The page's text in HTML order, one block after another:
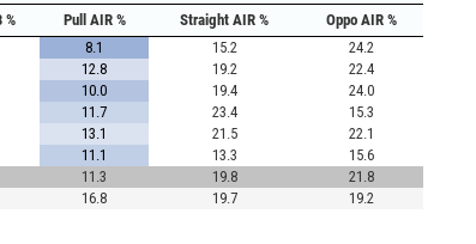
% Pull AIR % Straight AIR %
Oppo AIR %
8.1 15.2
24.2
12.8 19.2
22.4
10.0 19.4
24.0
11.7 23.4
15.3
13.1 21.5
22.1
11.1 13.3
15.6
11.3 19.8
21.8
16.8 19.7
19.2